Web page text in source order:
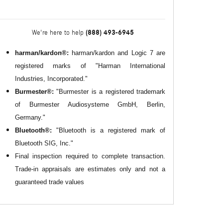
We're here to help (888) 493-6945
harman/kardon®: harman/kardon and Logic 7 are
registered marks of "Harman International
Industries, Incorporated."
Burmester®:"Burmester is a registered trademark
of Burmester Audiosysteme GmbH, Berlin,
Germany."
Bluetooth®: "Bluetooth is a registered mark of
Bluetooth SIG, Inc."
Final inspection required to complete transaction.
Trade-in appraisals are estimates only and not a
guaranteed trade values